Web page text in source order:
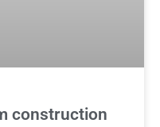
construction